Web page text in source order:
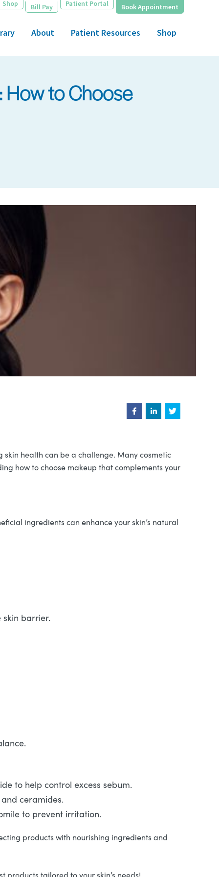
Shop Bill Pay Patient Portal Book Appointment
About Patient Resources Shop
How to Choose
health can be a challenge. Many cosmetic
how to choose makeup that complements your
ingredients can enhance your skin’s natural
barrier.
to help control excess sebum.
ceramides.
to prevent irritation.
products with nourishing ingredients and
tailored to your skin’s needs!